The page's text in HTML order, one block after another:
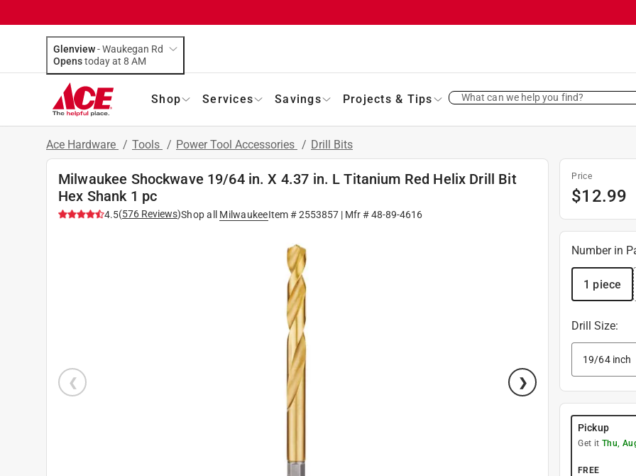
Glenview-Waukegan Rd
Opens
today at 8 AM
Shop Services Savings Projects & Tips What can we help you find?
Ace Hardware / Tools / Power Tool Accessories / Drill Bits
Milwaukee Shockwave 19/64 in. X 4.37 in. L Titanium Red Helix Drill Bit
Hex Shank 1 pc
4.5(576 Reviews)Shop all MilwaukeeItem #2553857| Mfr #48-89-4616
Price
$12.99
Number in
1 piece
Drill Size:
Pickup
Get it Thu,
FREE